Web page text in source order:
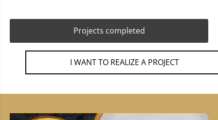
Projects completed
I WANT TO REALIZE A PROJECT